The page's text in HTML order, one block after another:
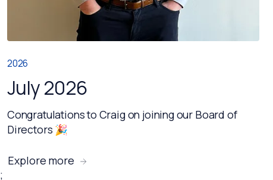
2026
July 2026
Congratulations to Craig on joining our Board of
Directors 🎉
Explore more
;